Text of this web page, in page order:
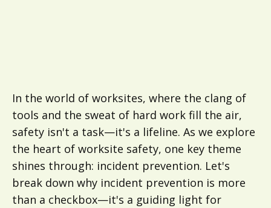
In the world of worksites, where the clang of
tools and the sweat of hard work fill the air,
safety isn't a task—it's a lifeline. As we explore
the heart of worksite safety, one key theme
shines through: incident prevention. Let's
break down why incident prevention is more
than a checkbox—it's a guiding light for